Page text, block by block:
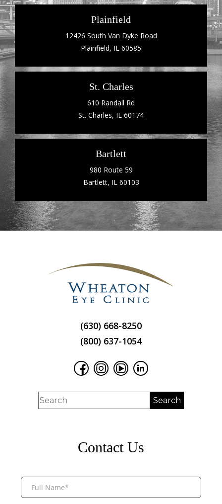
Plainfield
12426 South Van Dyke Road
Plainfield, IL 60585
St. Charles
610 Randall Rd
St. Charles, IL 60174
Bartlett
980 Route 59
Bartlett, IL 60103
(630) 668-8250
(800) 637-1054
Contact Us